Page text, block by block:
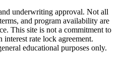
underwriting approval. Not all
and program availability are
This site is not a commitment to
rate lock agreement.
educational purposes only.